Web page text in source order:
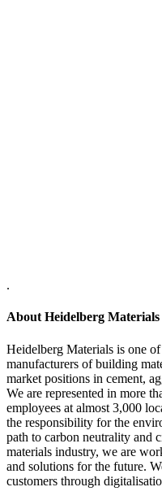
.
About Heidelberg Materials
Heidelberg Materials is one
manufacturers of building
market positions in cement,
We are represented in more
employees at almost 3,000
the responsibility for the
path to carbon neutrality and
materials industry, we are
and solutions for the future.
customers through